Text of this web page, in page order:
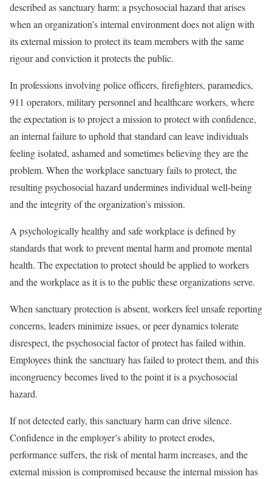
described as sanctuary harm: a psychosocial hazard that arises
when an organization’s internal environment does not align with
its external mission to protect its team members with the same
rigour and conviction it protects the public.
In professions involving police officers, firefighters, paramedics,
911 operators, military personnel and healthcare workers, where
the expectation is to project a mission to protect with confidence,
an internal failure to uphold that standard can leave individuals
feeling isolated, ashamed and sometimes believing they are the
problem. When the workplace sanctuary fails to protect, the
resulting psychosocial hazard undermines individual well-being
and the integrity of the organization’s mission.
A psychologically healthy and safe workplace is defined by
standards that work to prevent mental harm and promote mental
health. The expectation to protect should be applied to workers
and the workplace as it is to the public these organizations serve.
When sanctuary protection is absent, workers feel unsafe reporting
concerns, leaders minimize issues, or peer dynamics tolerate
disrespect, the psychosocial factor of protect has failed within.
Employees think the sanctuary has failed to protect them, and this
incongruency becomes lived to the point it is a psychosocial
hazard.
If not detected early, this sanctuary harm can drive silence.
Confidence in the employer’s ability to protect erodes,
performance suffers, the risk of mental harm increases, and the
external mission is compromised because the internal mission has